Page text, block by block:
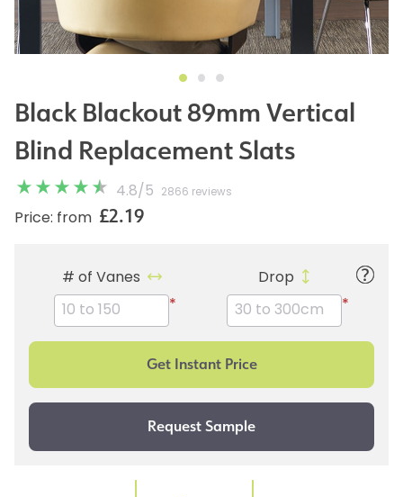
Black Blackout 89mm Vertical
Blind Replacement Slats
4.8/ 5 2866 reviews
Price: from £2.19
# of Vanes
*
Drop
*